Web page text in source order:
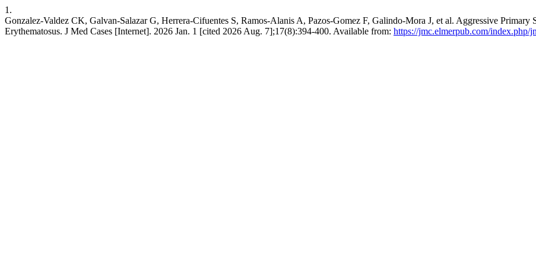
1.
Gonzalez-Valdez CK, Galvan-Salazar G, Herrera-Cifuentes S, Ramos-Alanis A, Pazos-Gomez F, Galindo-Mora J, et al. Aggressive
Erythematosus. J Med Cases [Internet]. 2026 Jan. 1 [cited 2026 Aug. 7];17(8):394-400. Available from: https://jmc.elmerpub.com/index.php/